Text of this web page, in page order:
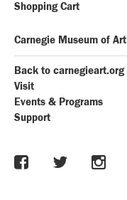
Shopping Cart
Carnegie Museum of Art
Back to carnegieart.org
Visit
Events & Programs
Support